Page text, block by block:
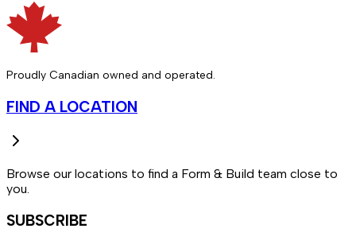
Proudly Canadian owned and operated.
FIND A LOCATION
Browse our locations to find a Form & Build team close to
you.
SUBSCRIBE